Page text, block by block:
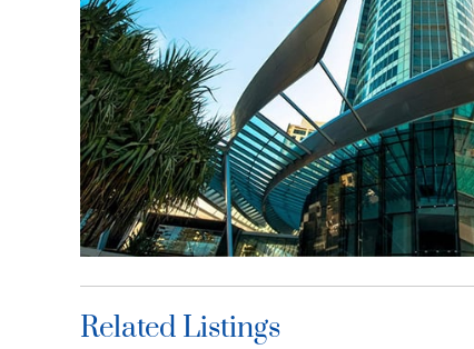
Related Listings